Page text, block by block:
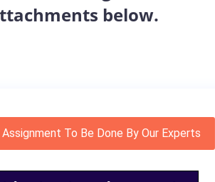
below.
To Be Done By Our Experts